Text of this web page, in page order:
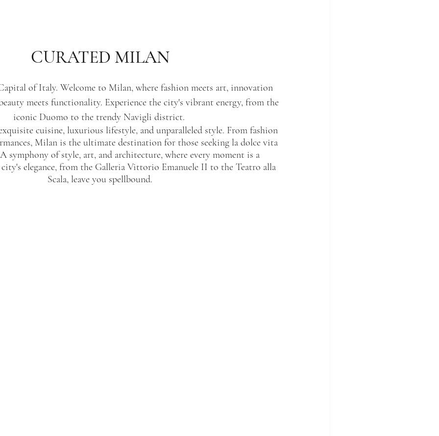
CURATED MILAN
of Italy. Welcome to Milan, where fashion meets art, innovation
meets functionality. Experience the city's vibrant energy, from the
iconic Duomo to the trendy Navigli district.
cuisine, luxurious lifestyle, and unparalleled style. From fashion
Milan is the ultimate destination for those seeking la dolce vita
symphony of style, art, and architecture, where every moment is a
elegance, from the Galleria Vittorio Emanuele II to the Teatro alla
Scala, leave you spellbound.